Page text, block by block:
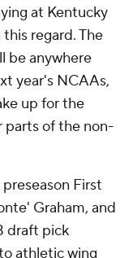
at Kentucky
regard. The
be anywhere
year's NCAAs,
up for the
parts of the non-
First
Graham, and
draft pick
athletic wing